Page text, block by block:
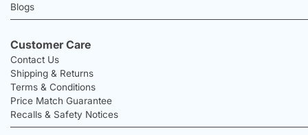
Blogs
Customer Care
Contact Us
Shipping & Returns
Terms & Conditions
Price Match Guarantee
Recalls & Safety Notices